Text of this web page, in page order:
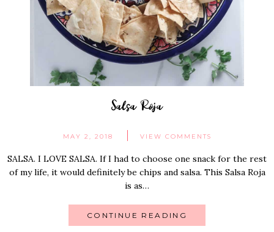
Salsa Roja
MAY 2, 2018 VIEW COMMENTS
SALSA. I LOVE SALSA. If I had to choose one snack for the rest
of my life, it would definitely be chips and salsa. This Salsa Roja
is as…
CONTINUE READING